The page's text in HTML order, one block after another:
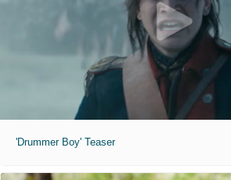
'Drummer Boy' Teaser